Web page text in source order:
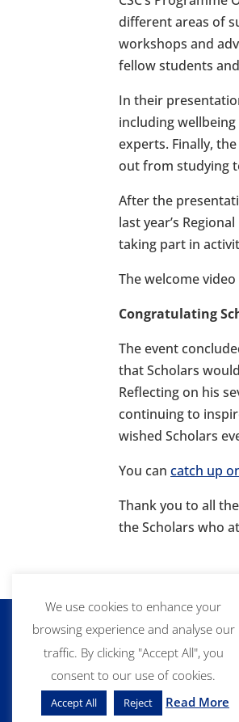
different areas of
workshops and
fellow students
In their
including
experts. Finally,
out from studying
After the
last year’s
taking part in
The welcome
Congratulating
The event
that Scholars
Reflecting on his
continuing to
wished Scholars
You can catch up
Thank you to all
the Scholars who
Copyright Notice |
Privacy Policy
|
© Commonwealth
We use cookies to enhance your
browsing experience and analyse our
traffic. By clicking "Accept All", you
consent to our use of cookies.
Accept All Reject Read More